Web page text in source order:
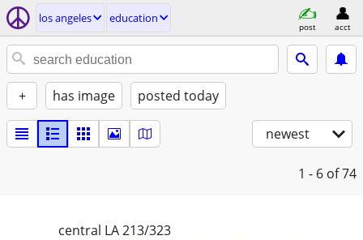
los angeles education
post acct
+ has image posted today
newest
1 - 6 of 74
central LA 213/323